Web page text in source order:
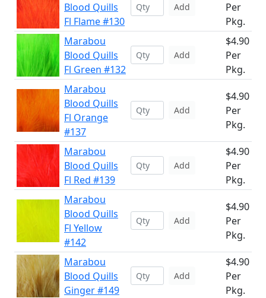
Blood Quills
Fl Flame #130
Add
Per
Pkg.
Marabou
Blood Quills
Fl Green #132
Add
$4.90
Per
Pkg.
Marabou
Blood Quills
Fl Orange
#137
Add
$4.90
Per
Pkg.
Marabou
Blood Quills
Fl Red #139
Add
$4.90
Per
Pkg.
Marabou
Blood Quills
Fl Yellow
#142
Add
$4.90
Per
Pkg.
Marabou
Blood Quills
Ginger #149
Add
$4.90
Per
Pkg.